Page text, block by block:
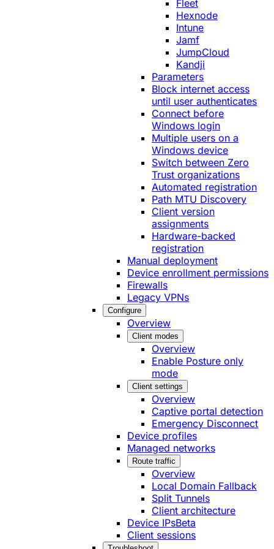
Fleet
Hexnode
Intune
Jamf
JumpCloud
Kandji
Parameters
Block internet access
until user authenticates
Connect before
Windows login
Multiple users on a
Windows device
Switch between Zero
Trust organizations
Automated registration
Path MTU Discovery
Client version
assignments
Hardware-backed
registration
Manual deployment
Device enrollment permissions
Firewalls
Legacy VPNs
Configure
Overview
Client modes
Overview
Enable Posture only
mode
Client settings
Overview
Captive portal detection
Emergency Disconnect
Device profiles
Managed networks
Route traffic
Overview
Local Domain Fallback
Split Tunnels
Client architecture
Device IPsBeta
Client sessions